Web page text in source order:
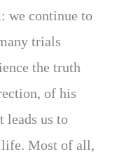
we continue to
trials
the truth
of his
leads us to
Most of all,